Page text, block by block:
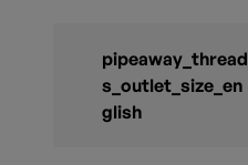
pipeaway_thread
s_outlet_size_en
glish